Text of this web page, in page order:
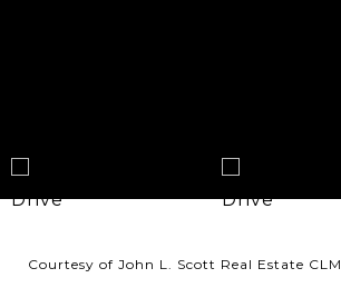
Courtesy of John L. Scott Real Estate CLM